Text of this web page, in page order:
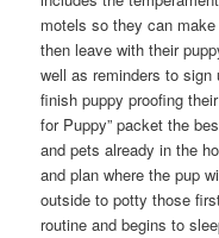
motels so they can
then leave with their
well as reminders to
finish puppy proofing
for Puppy” packet the
and pets already in the
and plan where the pup
outside to potty those
routine and begins to